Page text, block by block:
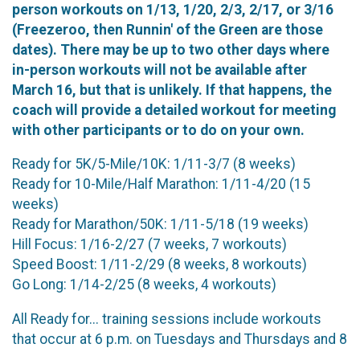
person workouts on 1/13, 1/20, 2/3, 2/17, or 3/16
(Freezeroo, then Runnin' of the Green are those
dates). There may be up to two other days where
in-person workouts will not be available after
March 16, but that is unlikely. If that happens, the
coach will provide a detailed workout for meeting
with other participants or to do on your own.
Ready for 5K/5-Mile/10K: 1/11-3/7 (8 weeks)
Ready for 10-Mile/Half Marathon: 1/11-4/20 (15
weeks)
Ready for Marathon/50K: 1/11-5/18 (19 weeks)
Hill Focus: 1/16-2/27 (7 weeks, 7 workouts)
Speed Boost: 1/11-2/29 (8 weeks, 8 workouts)
Go Long: 1/14-2/25 (8 weeks, 4 workouts)
All Ready for... training sessions include workouts
that occur at 6 p.m. on Tuesdays and Thursdays and 8